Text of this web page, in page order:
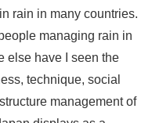
rain in many countries.
managing rain in
else have I seen the
technique, social
management of